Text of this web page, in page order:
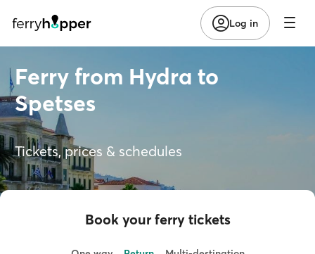
Log in
Ferry from Hydra to
Spetses
Tickets, prices & schedules
Book your ferry tickets